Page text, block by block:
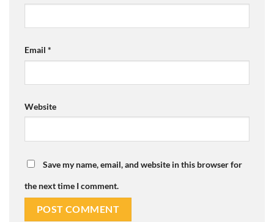
Email *
Website
Save my name, email, and website in this browser for
the next time I comment.